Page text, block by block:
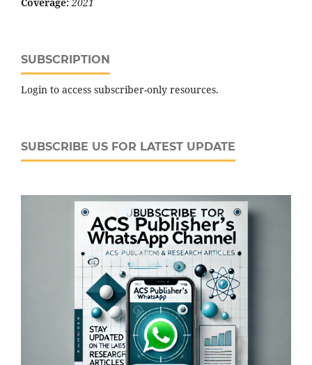
SUBSCRIPTION
Login to access subscriber-only resources.
SUBSCRIBE US FOR LATEST UPDATE